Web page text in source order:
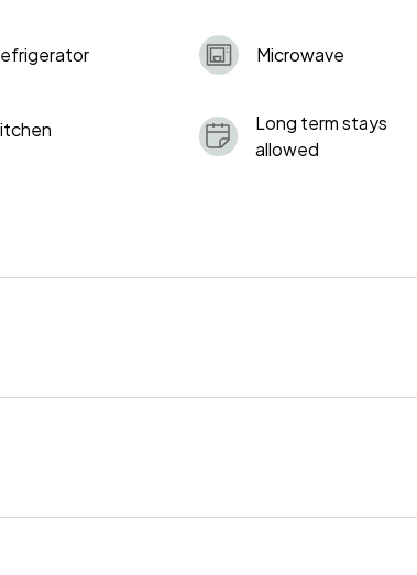
Microwave
Long term stays
allowed